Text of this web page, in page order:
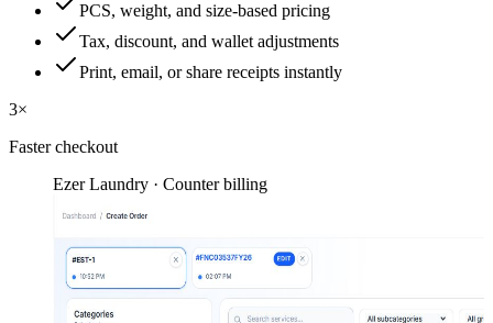
PCS, weight, and size-based pricing
Tax, discount, and wallet adjustments
Print, email, or share receipts instantly
3×
Faster checkout
Ezer Laundry · Counter billing